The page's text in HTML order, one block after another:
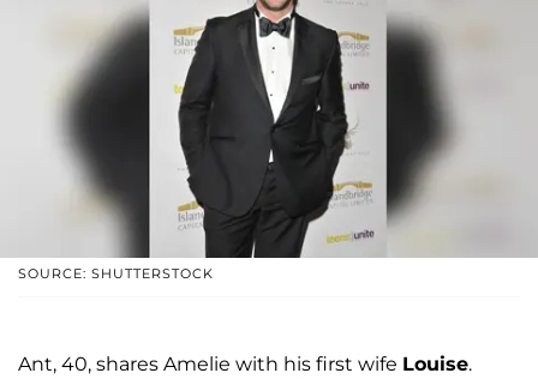
SOURCE: SHUTTERSTOCK
Ant, 40, shares Amelie with his first wife Louise.